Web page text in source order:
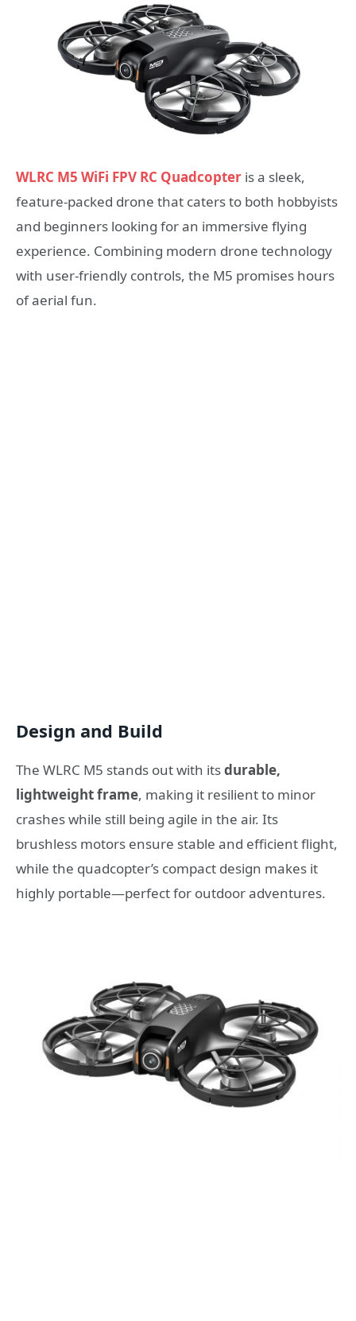
WLRC M5 WiFi FPV RC Quadcopter is a sleek,
feature-packed drone that caters to both hobbyists
and beginners looking for an immersive flying
experience. Combining modern drone technology
with user-friendly controls, the M5 promises hours
of aerial fun.
Design and Build
The WLRC M5 stands out with itsdurable,
lightweight frame, making it resilient to minor
crashes while still being agile in the air. Its
brushless motors ensure stable and efficient flight,
while the quadcopter’s compact design makes it
highly portable—perfect for outdoor adventures.